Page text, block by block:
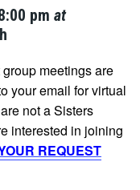
pm at
meetings are
your email for virtual
not a Sisters
interested in joining
REQUEST